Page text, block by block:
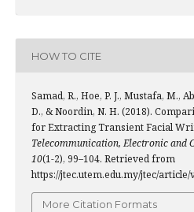
HOW TO CITE
Samad, R., Hoe, P. J., Mustafa, M.,
D., & Noordin, N. H. (2018).
for Extracting Transient Facial
Telecommunication, Electronic and
10(1-2), 99–104. Retrieved from
https://jtec.utem.edu.my/jtec/article/
More Citation Formats